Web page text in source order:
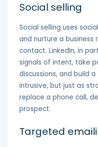
Social selling
Social selling uses
and nurture a business
contact. LinkedIn, in
signals of intent, take
discussions, and build
intrusive, but just as
replace a phone call,
prospect.
Targeted